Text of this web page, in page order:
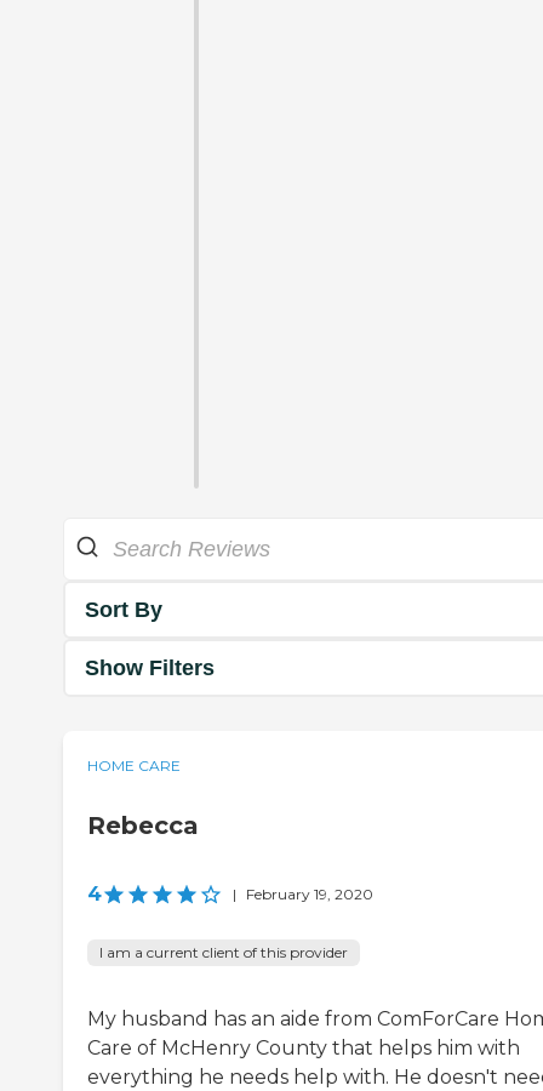
Sort By
Show Filters
HOME CARE
Rebecca
4 | February 19, 2020
I am a current client of this provider
My husband has an aide from ComForCare
Care of McHenry County that helps him with
everything he needs help with. He doesn't